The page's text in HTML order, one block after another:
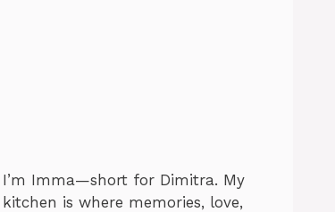
I’m Imma—short for Dimitra. My
kitchen is where memories, love,